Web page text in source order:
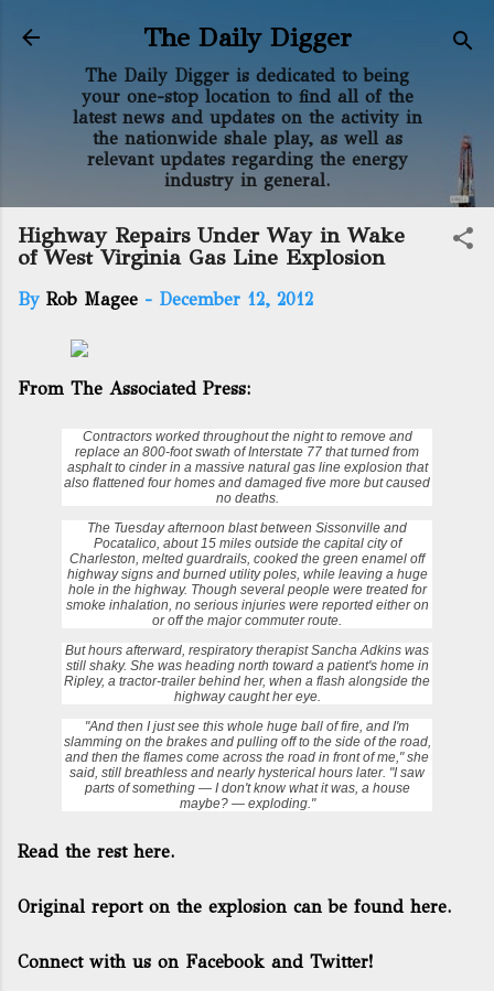
Skip to main content
The Daily Digger
The Daily Digger is dedicated to being
your one-stop location to find all of the
latest news and updates on the activity in
the nationwide shale play, as well as
relevant updates regarding the energy
industry in general.
Highway Repairs Under Way in Wake
of West Virginia Gas Line Explosion
By Rob Magee - December 12, 2012
From The Associated Press:
Contractors worked throughout the night to remove and
replace an 800-foot swath of Interstate 77 that turned from
asphalt to cinder in a massive natural gas lineexplosion that
also flattened four homes and damaged five more but caused
no deaths.
The Tuesday afternoon blast between Sissonville and
Pocatalico, about 15 miles outside the capital city of
Charleston, melted guardrails, cooked the green enamel off
highway signs and burned utility poles, while leaving a huge
hole in the highway. Though several people were treated for
smoke inhalation, no serious injuries were reported either on
or off the major commuter route.
But hours afterward, respiratory therapistSancha Adkins was
still shaky. She was heading north toward a patient's home in
Ripley, a tractor-trailer behind her, when a flash alongside the
highway caught her eye.
"And then I just see this whole huge ball of fire, and I'm
slamming on the brakes and pulling off to the side of the road,
and then the flames come across the road in front of me," she
said, still breathless and nearly hysterical hours later. "I saw
parts of something — I don't know what it was, a house
maybe? — exploding."
Read the rest here.
Original report on the explosion can be found here.
Connect with us on Facebook and Twitter!